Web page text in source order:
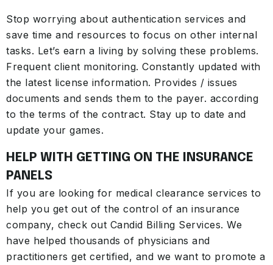
Stop worrying about authentication services and
save time and resources to focus on other internal
tasks. Let’s earn a living by solving these problems.
Frequent client monitoring. Constantly updated with
the latest license information. Provides / issues
documents and sends them to the payer. according
to the terms of the contract. Stay up to date and
update your games.
HELP WITH GETTING ON THE INSURANCE
PANELS
If you are looking for medical clearance services to
help you get out of the control of an insurance
company, check out Candid Billing Services. We
have helped thousands of physicians and
practitioners get certified, and we want to promote a